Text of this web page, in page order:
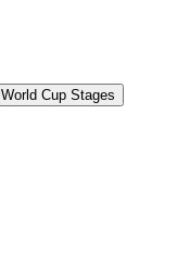
World Cup Stages